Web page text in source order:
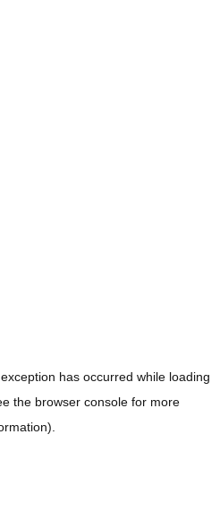
has occurred while loading
the browser consolefor more